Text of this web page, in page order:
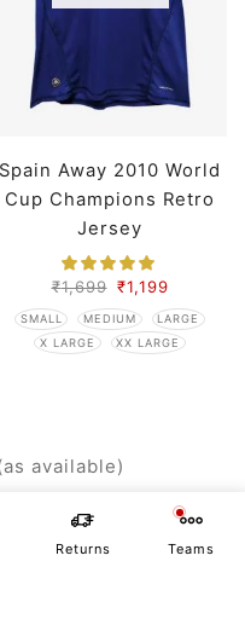
Spain Away 2010 World
Cup Champions Retro
Jersey
₹1,699 ₹1,199
SMALL MEDIUM
LARGE
X LARGE
XX LARGE
available)
throwbacks
(where listed)
Returns Teams